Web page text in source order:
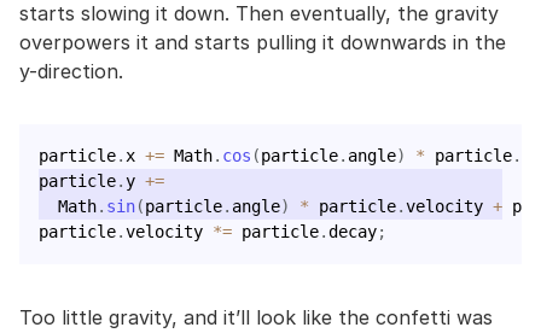
starts slowing it down. Then eventually, the gravity
overpowers it and starts pulling it downwards in the
y-direction.
particle. x += Math. cos (particle. angle) * particle.
particle.y +=
  Math
. sin(particle. angle) * particle.velocity +
particle.velocity *= particle.decay;
Too little gravity, and it’ll look like the confetti was